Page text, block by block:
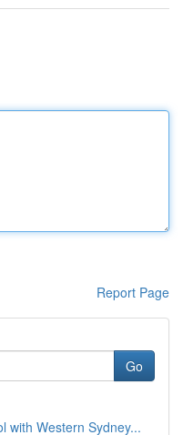
Report Page
Go
with Western Sydney...